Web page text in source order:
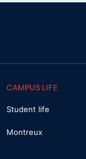
CAMPUS LIFE
Student life
Montreux